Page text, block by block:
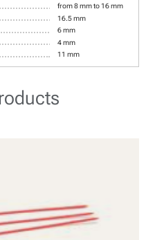
from 8 mm to 16 mm
16.5 mm
6 mm
4 mm
11 mm